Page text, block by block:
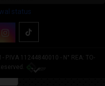
status
P.IVA 11244840010 - N° REA: TO-